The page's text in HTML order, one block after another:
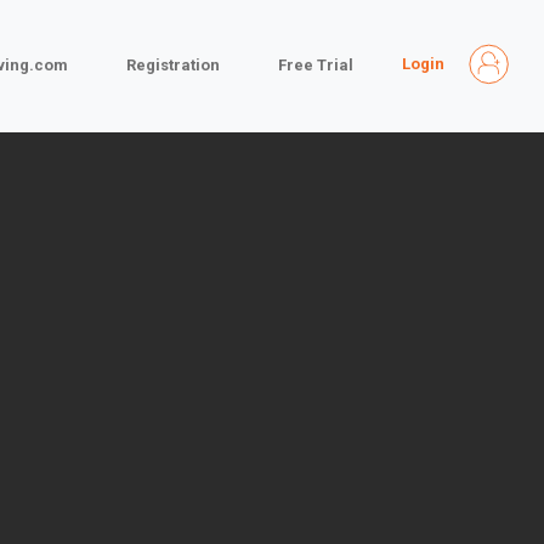
Registration Free Trial Login